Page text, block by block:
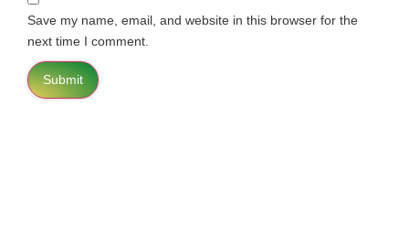
Save my name, email, and website in this browser for the
next time I comment.